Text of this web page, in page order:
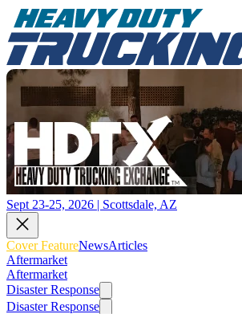
Sept 23-25, 2026 | Scottsdale, AZ
Cover FeatureNewsArticles
Aftermarket
Aftermarket
Disaster Response
Disaster Response